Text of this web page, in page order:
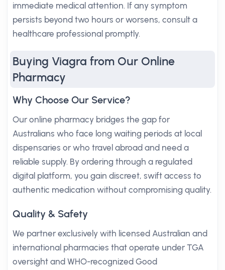
immediate medical attention. If any symptom
persists beyond two hours or worsens, consult a
healthcare professional promptly.
Buying Viagra from Our Online
Pharmacy
Why Choose Our Service?
Our online pharmacy bridges the gap for
Australians who face long waiting periods at local
dispensaries or who travel abroad and need a
reliable supply. By ordering through a regulated
digital platform, you gain discreet, swift access to
authentic medication without compromising quality.
Quality & Safety
We partner exclusively with licensed Australian and
international pharmacies that operate under TGA
oversight and WHO-recognized Good